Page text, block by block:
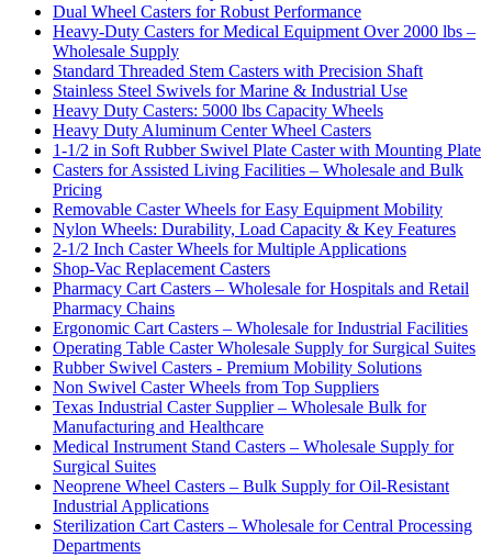
Dual Wheel Casters for Robust Performance
Heavy-Duty Casters for Medical Equipment Over 2000 lbs –
Wholesale Supply
Standard Threaded Stem Casters with Precision Shaft
Stainless Steel Swivels for Marine & Industrial Use
Heavy Duty Casters: 5000 lbs Capacity Wheels
Heavy Duty Aluminum Center Wheel Casters
1-1/2 in Soft Rubber Swivel Plate Caster with Mounting Plate
Casters for Assisted Living Facilities – Wholesale and Bulk
Pricing
Removable Caster Wheels for Easy Equipment Mobility
Nylon Wheels: Durability, Load Capacity & Key Features
2-1/2 Inch Caster Wheels for Multiple Applications
Shop-Vac Replacement Casters
Pharmacy Cart Casters – Wholesale for Hospitals and Retail
Pharmacy Chains
Ergonomic Cart Casters – Wholesale for Industrial Facilities
Operating Table Caster Wholesale Supply for Surgical Suites
Rubber Swivel Casters - Premium Mobility Solutions
Non Swivel Caster Wheels from Top Suppliers
Texas Industrial Caster Supplier – Wholesale Bulk for
Manufacturing and Healthcare
Medical Instrument Stand Casters – Wholesale Supply for
Surgical Suites
Neoprene Wheel Casters – Bulk Supply for Oil-Resistant
Industrial Applications
Sterilization Cart Casters – Wholesale for Central Processing
Departments